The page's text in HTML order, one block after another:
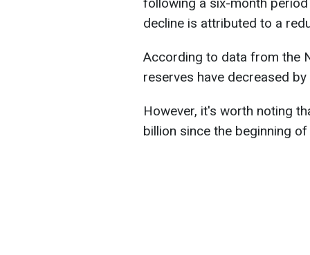
decline is attributed to a
According to data from the
reserves have decreased
However, it's worth noting
billion since the beginning of